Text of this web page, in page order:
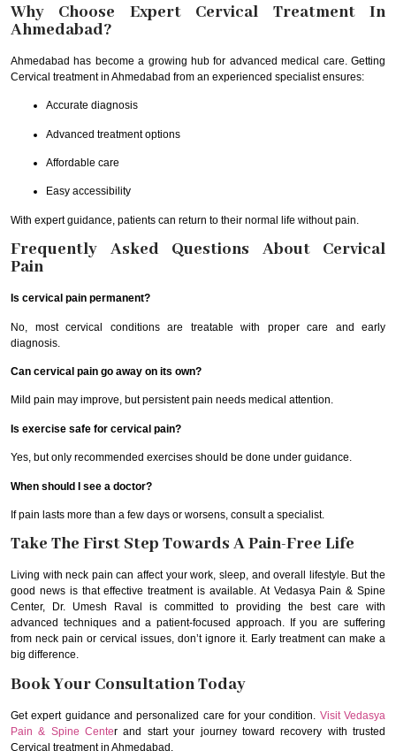
Why Choose Expert Cervical Treatment In
Ahmedabad?
Ahmedabad has become a growing hub for advanced medical care. Getting
Cervical treatment in Ahmedabad from an experienced specialist ensures:
Accurate diagnosis
Advanced treatment options
Affordable care
Easy accessibility
With expert guidance, patients can return to their normal life without pain.
Frequently Asked Questions About Cervical
Pain
Is cervical pain permanent?
No, most cervical conditions are treatable with proper care and early
diagnosis.
Can cervical pain go away on its own?
Mild pain may improve, but persistent pain needs medical attention.
Is exercise safe for cervical pain?
Yes, but only recommended exercises should be done under guidance.
When should I see a doctor?
If pain lasts more than a few days or worsens, consult a specialist.
Take The First Step Towards A Pain-Free Life
Living with neck pain can affect your work, sleep, and overall lifestyle. But the
good news is that effective treatment is available. At Vedasya Pain & Spine
Center, Dr. Umesh Raval is committed to providing the best care with
advanced techniques and a patient-focused approach. If you are suffering
from neck pain or cervical issues, don’t ignore it. Early treatment can make a
big difference.
Book Your Consultation Today
Get expert guidance and personalized care for your condition. Visit Vedasya
Pain & Spine Center and start your journey toward recovery with trusted
Cervical treatment in Ahmedabad.